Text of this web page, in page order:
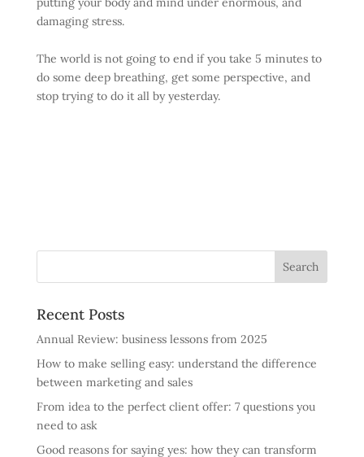
damaging stress.
The world is not going to end if you take 5 minutes to
do some deep breathing, get some perspective, and
stop trying to do it all by yesterday.
Recent Posts
Annual Review: business lessons from 2025
How to make selling easy: understand the difference
between marketing and sales
From idea to the perfect client offer: 7 questions you
need to ask
Good reasons for saying yes: how they can transform